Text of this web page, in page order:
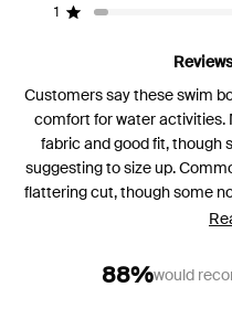
reviews:
reviews:
reviews:
reviews:
1 Rated out of 5 stars
reviews:
Customers say these swim
comfort for water activities.
fabric and good fit, though
suggesting to size up.
flattering cut, though some
most find them
mixed on the gusset
others note its visibility.
88%would